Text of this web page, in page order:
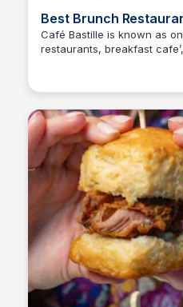
Best Brunch
Café Bastille is known as
restaurants, breakfast
brunch, fresh baked
week!